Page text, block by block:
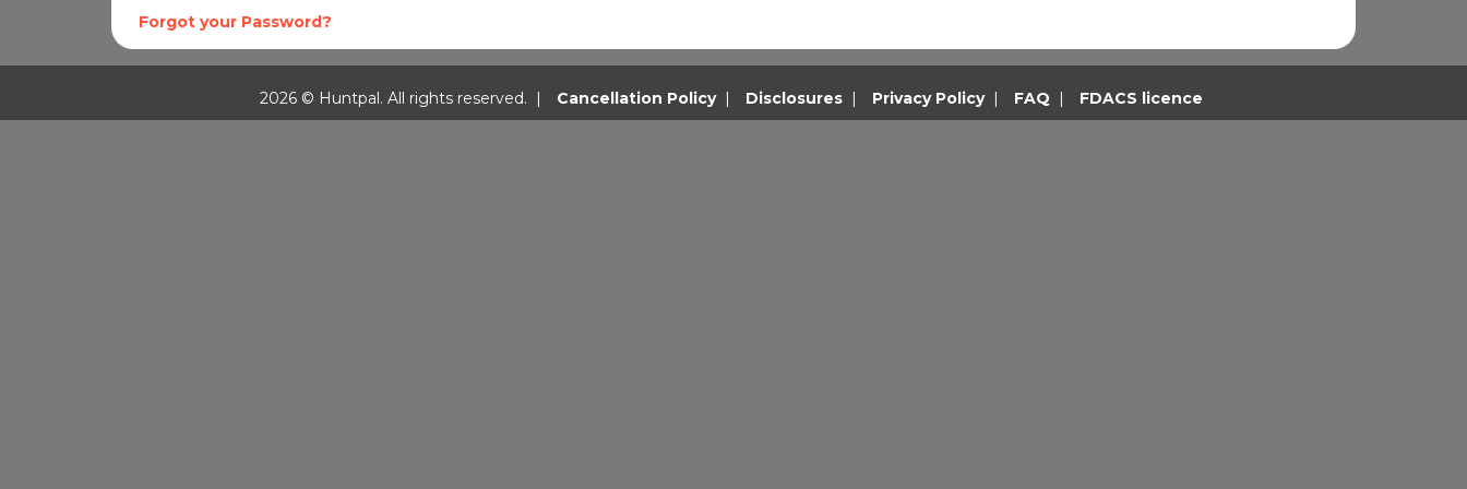
Forgot your Password?
2026 © Huntpal. All rights reserved. | Cancellation Policy| Disclosures| Privacy Policy| FAQ | FDACS licence